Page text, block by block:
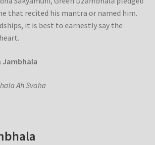
that recited his mantra or named him.
it is best to earnestly say the
Jambhala
Ah Svaha